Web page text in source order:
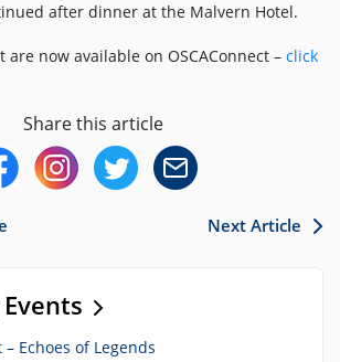
after dinner at the Malvern Hotel.
now available on OSCAConnect – click
Share this article
Next Article
Echoes of Legends